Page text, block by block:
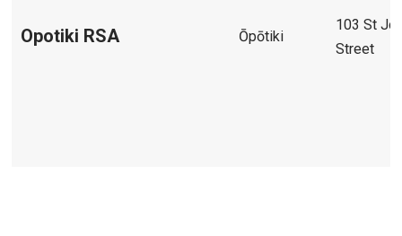
Opotiki RSA Ōpōtiki
103 St
Street